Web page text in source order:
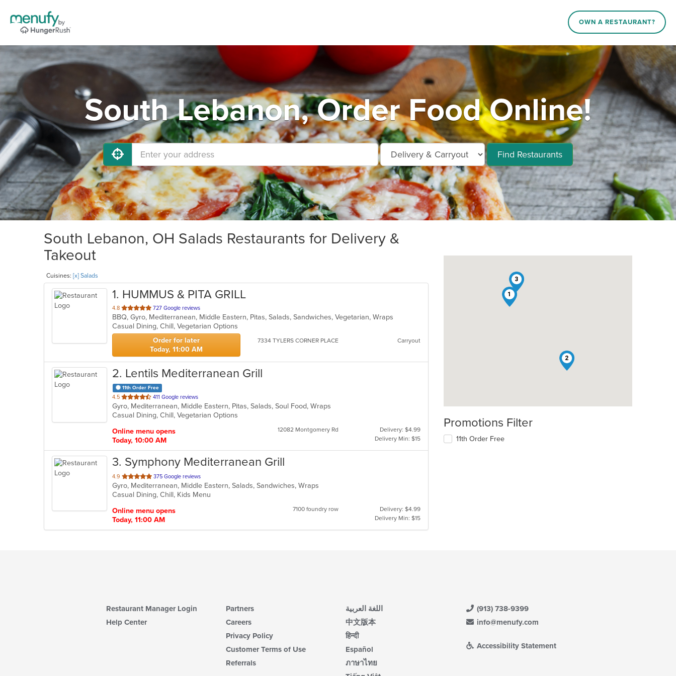
OWN A RESTAURANT?
South Lebanon, Order Food Online!
Find Restaurants
South Lebanon, OH Salads Restaurants for Delivery &
Takeout
Cuisines: [x] Salads
1. HUMMUS & PITA GRILL
4.8 out
of
5
stars.
727 Google reviews
BBQ, Gyro, Mediterranean, Middle Eastern, Pitas, Salads, Sandwiches, Vegetarian, Wraps
Casual Dining, Chill, Vegetarian Options
Order for later
Today, 11:00 AM
7334 TYLERS CORNER PLACE Carryout
2. Lentils Mediterranean Grill
11th Order Free
4.5 out
of
5
411 Google reviews
Gyro, Mediterranean, Middle Eastern, Pitas, Salads, Soul Food, Wraps
Casual Dining, Chill, Vegetarian Options
Online menu opens
Today, 10:00 AM
12082 Montgomery Rd
Delivery: $4.99
Delivery Min: $15
3. Symphony Mediterranean Grill
4.9 out
of
5
375 Google reviews
Gyro, Mediterranean, Middle Eastern, Salads, Sandwiches, Wraps
Casual Dining, Chill, Kids Menu
Online menu opens
Today, 11:00 AM
7100 foundry row
Delivery: $4.99
Delivery Min: $15
1
2
3
Promotions Filter
11th Order Free
Restaurant Manager Login
Help Center
Partners
Careers
Privacy Policy
Customer Terms of Use
Referrals
اللغة العربية
中文版本
हिन्दी
Español
ภาษาไทย
(913) 738-9399
info@menufy.com
Accessibility Statement